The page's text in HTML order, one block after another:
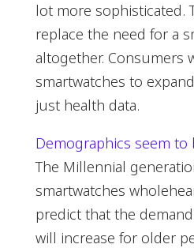
lot more sophisticated.
replace the need for a
altogether. Consumers
smartwatches to
just health data.
Demographics seem to
The Millennial
smartwatches
predict that the
will increase for older